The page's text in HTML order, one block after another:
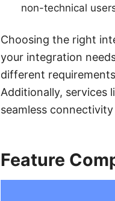
non-technical
Choosing the right
your integration
different
Additionally, services
seamless
Feature